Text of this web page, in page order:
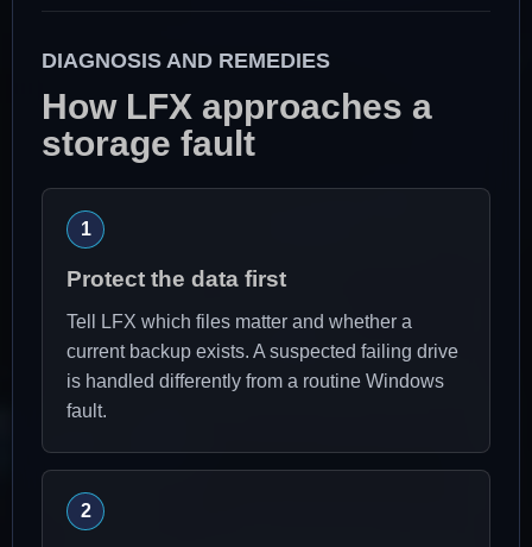
DIAGNOSIS AND REMEDIES
How LFX approaches a
storage fault
Protect the data first
Tell LFX which files matter and whether a
current backup exists. A suspected failing drive
is handled differently from a routine Windows
fault.